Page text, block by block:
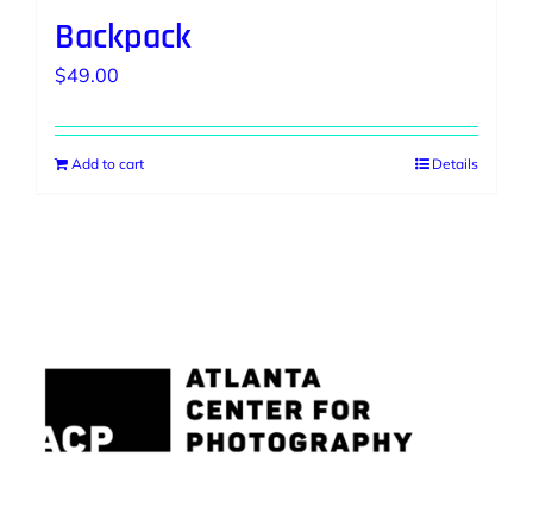
Backpack
$49.00
Add to cart Details